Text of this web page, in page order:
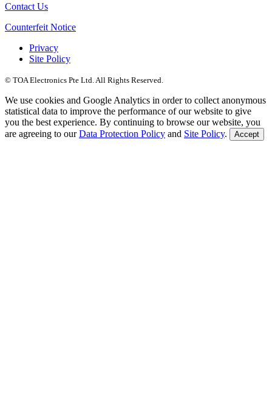
Contact Us
Counterfeit Notice
Privacy
Site Policy
© TOA Electronics Pte Ltd. All Rights Reserved.
We use cookies and Google Analytics in order to collect anonymous
statistical data to improve the performance of our website to give
you the best experience. By continuing to browse our website, you
are agreeing to ourData Protection Policy and Site Policy. Accept